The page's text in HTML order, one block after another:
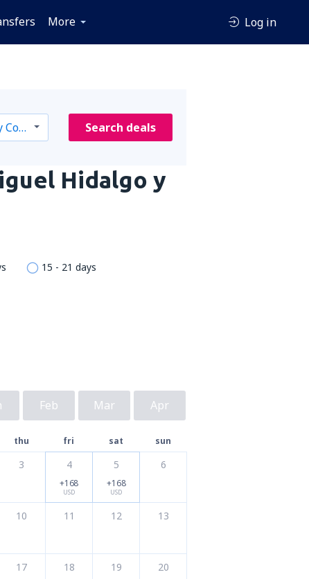
More Log in
Search deals
Hidalgo y
15 - 21 days
Feb Mar Apr
thu fri sat sun
3 4
+168
USD
5
+168
USD
6
10 11 12 13
17 18 19 20